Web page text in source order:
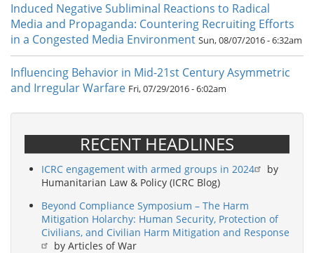
Induced Negative Subliminal Reactions to Radical
Media and Propaganda: Countering Recruiting Efforts
in a Congested Media Environment Sun, 08/07/2016 - 6:32am
Influencing Behavior in Mid-21st Century Asymmetric
and Irregular Warfare Fri, 07/29/2016 - 6:02am
RECENT HEADLINES
ICRC engagement with armed groups in 2024
by
Humanitarian Law & Policy (ICRC Blog)
Beyond Compliance Symposium – The Harm
Mitigation Holarchy: Human Security, Protection of
Civilians, and Civilian Harm Mitigation and Response
by Articles of War